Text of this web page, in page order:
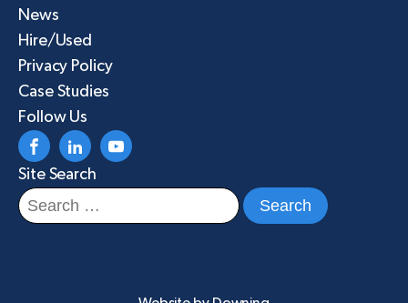
News
Hire/Used
Privacy Policy
Case Studies
Follow Us
Site Search
Search
for: